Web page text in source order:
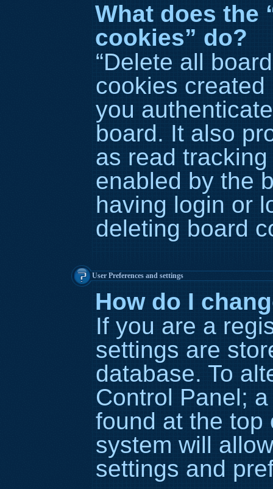
What does the
cookies” do?
“Delete all
cookies
you
board. It also
as read
enabled by the
having login or
deleting board
User Preferences and settings
How do I
If you are a
settings are
database. To
Control Panel;
found at the top
system will
settings and